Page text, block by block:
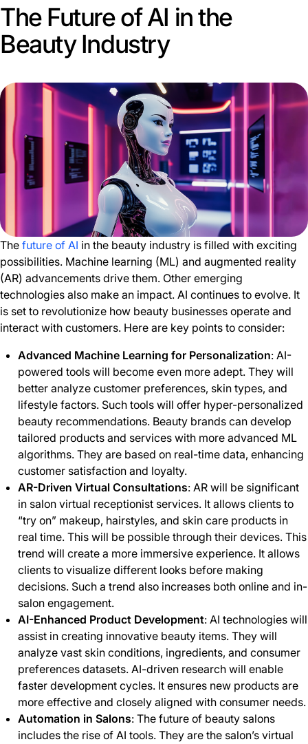
The Future of AI in the
Beauty Industry
The future of AI in the beauty industry is filled with exciting
possibilities. Machine learning (ML) and augmented reality
(AR) advancements drive them. Other emerging
technologies also make an impact. AI continues to evolve. It
is set to revolutionize how beauty businesses operate and
interact with customers. Here are key points to consider:
Advanced Machine Learning for Personalization: AI-
powered tools will become even more adept. They will
better analyze customer preferences, skin types, and
lifestyle factors. Such tools will offer hyper-personalized
beauty recommendations. Beauty brands can develop
tailored products and services with more advanced ML
algorithms. They are based on real-time data, enhancing
customer satisfaction and loyalty.
AR-Driven Virtual Consultations: AR will be significant
in salon virtual receptionist services. It allows clients to
“try on” makeup, hairstyles, and skin care products in
real time. This will be possible through their devices. This
trend will create a more immersive experience. It allows
clients to visualize different looks before making
decisions. Such a trend also increases both online and in-
salon engagement.
AI-Enhanced Product Development: AI technologies will
assist in creating innovative beauty items. They will
analyze vast skin conditions, ingredients, and consumer
preferences datasets. AI-driven research will enable
faster development cycles. It ensures new products are
more effective and closely aligned with consumer needs.
Automation in Salons: The future of beauty salons
includes the rise of AI tools. They are the salon’s virtual